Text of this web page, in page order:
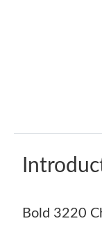
Bold 3220